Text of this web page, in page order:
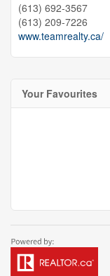
(613) 692-3567
(613) 209-7226
www.teamrealty.ca/
Your Favourites